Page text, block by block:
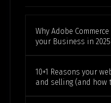
Why Adobe
your Business in 2025
10+1 Reasons your
and selling (and how